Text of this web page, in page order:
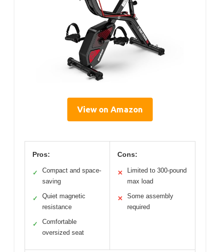
View on Amazon
Pros:
✓
Compact and space-
saving
✓
Quiet magnetic
resistance
✓
Comfortable
oversized seat
Cons:
✕
Limited to 300-pound
max load
✕
Some assembly
required